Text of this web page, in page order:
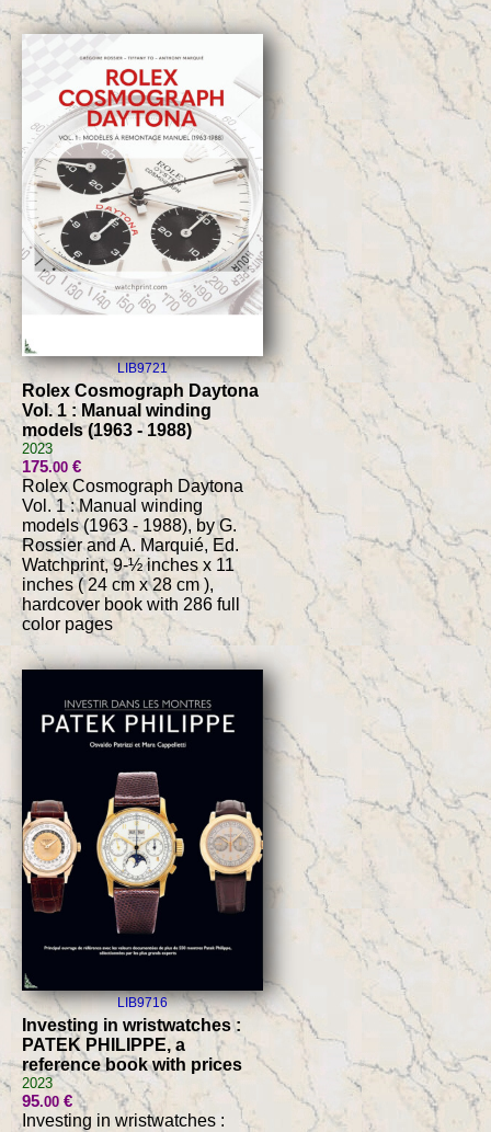
LIB9721
Rolex Cosmograph Daytona
Vol. 1 : Manual winding
models (1963 - 1988)
2023
175.00€
Rolex Cosmograph Daytona
Vol. 1 : Manual winding
models (1963 - 1988), by G.
Rossier and A. Marquié, Ed.
Watchprint, 9-½ inches x 11
inches ( 24 cm x 28 cm ),
hardcover book with 286 full
color pages
LIB9716
Investing in wristwatches :
PATEK PHILIPPE, a
reference book with prices
2023
95.00€
Investing in wristwatches :